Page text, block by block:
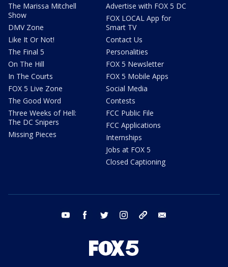
The Marissa Mitchell
Show
DMV Zone
Like It Or Not!
The Final 5
On The Hill
In The Courts
FOX 5 Live Zone
The Good Word
Three Weeks of Hell:
The DC Snipers
Missing Pieces
Advertise with FOX 5 DC
FOX LOCAL App for
Smart TV
Contact Us
Personalities
FOX 5 Newsletter
FOX 5 Mobile Apps
Social Media
Contests
FCC Public File
FCC Applications
Internships
Jobs at FOX 5
Closed Captioning
youtube facebook twitter instagram tiktok